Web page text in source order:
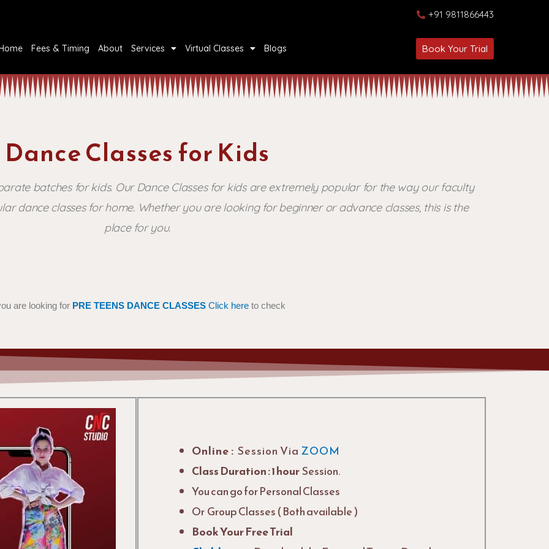
+91 9811866443
Fees & Timing About Services Virtual Classes Blogs Book Your Trial
Dance Classes for Kids
batches for kids. Our Dance Classes for kids are extremely popular for the way our faculty
dance classes for home. Whether you are looking for beginner or advance classes, this is the
place for you.
are looking for PRE TEENS DANCE CLASSES Click here to check
Online : Session Via ZOOM
Class Duration : 1 hourSession.
You can go for Personal Classes
Or Group Classes ( Both available )
Book Your Free Trial